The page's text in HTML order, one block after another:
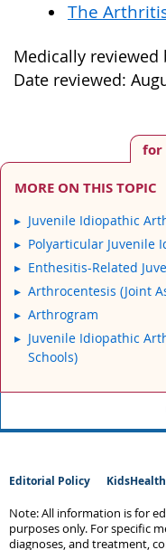
The
Medically reviewed
Date reviewed:
for
MORE ON THIS TOPIC
Juvenile Idiopathic
Polyarticular Juvenile
Enthesitis-Related
Arthrocentesis (Joint
Arthrogram
Juvenile Idiopathic
Schools)
Editorial Policy
Note: All information is for
purposes only. For specific
diagnoses, and treatment,